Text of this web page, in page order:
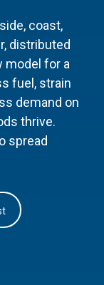
coast,
distributed
model for a
fuel, strain
demand on
thrive.
spread